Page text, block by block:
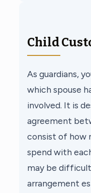
Child
As guardians,
which spouse
involved. It is
agreement
consist of how
spend with
may be
arrangement